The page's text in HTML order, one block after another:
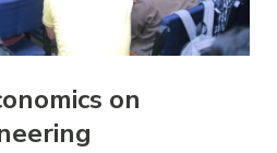
on